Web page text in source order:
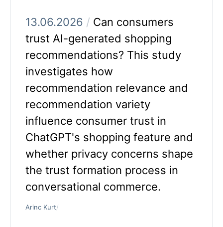
13.06.2026 / Can consumers
trust AI-generated shopping
recommendations? This study
investigates how
recommendation relevance and
recommendation variety
influence consumer trust in
ChatGPT's shopping feature and
whether privacy concerns shape
the trust formation process in
conversational commerce.
Arinc Kurt/